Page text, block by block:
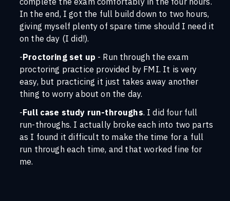
In the end, I got the full build down to two hours,
giving myself plenty of spare time should I need it
on the day (I did!).
-Proctoring set up - Run through the exam
proctoring practice provided by FMI. It is very
easy, but practicing it just takes away another
thing to worry about on the day.
-Full case study run-throughs. I did four full
run-throughs. I actually broke each into two parts
as I found it difficult to make the time for a full
run through each time, and that worked fine for
me.